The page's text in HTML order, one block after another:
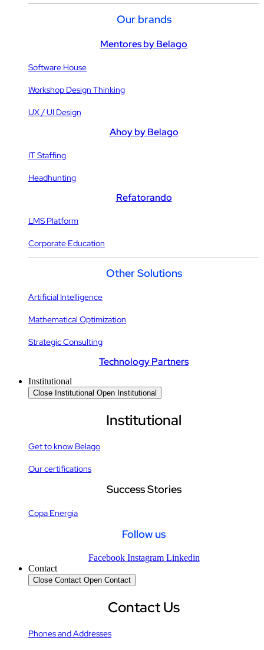
Our brands
Mentores by Belago
Software House
Workshop Design Thinking
UX / UI Design
Ahoy by Belago
IT Staffing
Headhunting
Refatorando
LMS Platform
Corporate Education
Other Solutions
Artificial Intelligence
Mathematical Optimization
Strategic Consulting
Technology Partners
Institutional
Close Institutional Open Institutional
Institutional
Get to know Belago
Our certifications
Success Stories
Copa Energia
Follow us
Facebook Instagram Linkedin
Contact
Close Contact Open Contact
Contact Us
Phones and Addresses